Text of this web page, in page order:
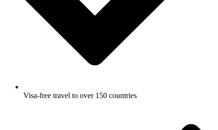
Visa-free travel to over 150 countries